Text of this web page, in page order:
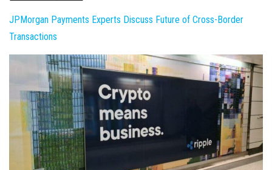
JPMorgan Payments Experts Discuss Future of Cross-Border
Transactions